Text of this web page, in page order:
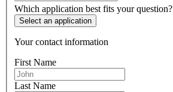
Which application best fits your question?
Select an application
Your contact information
First Name
Last Name